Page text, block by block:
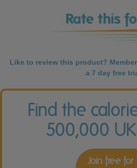
Like to review this product?
a 7 day free
Find the
500,000
Join free for